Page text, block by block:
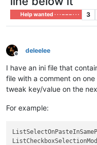
Help wanted · · · – – – · · · 3
Offline
deleelee
I have an ini file that
file with a comment on
tweak key/value on the
For example: